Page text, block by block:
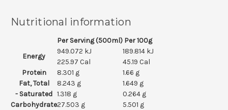
Nutritional information
Per Serving (500ml) Per 100g
Energy
949.072 kJ
225.97 Cal
189.814 kJ
45.19 Cal
Protein
8.301 g
1.66 g
Fat, Total
8.243 g
1.649 g
- Saturated 1.318 g
0.264 g
Carbohydrate27.503 g
5.501 g